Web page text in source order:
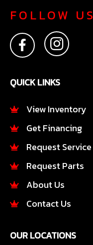
FOLLOW US
F
a
c
e
b
o
k
-
I
n
s
t
a
r
a
m
QUICK LINKS
View Inventory
Get Financing
Request Service
Request Parts
About Us
Contact Us
OUR LOCATIONS